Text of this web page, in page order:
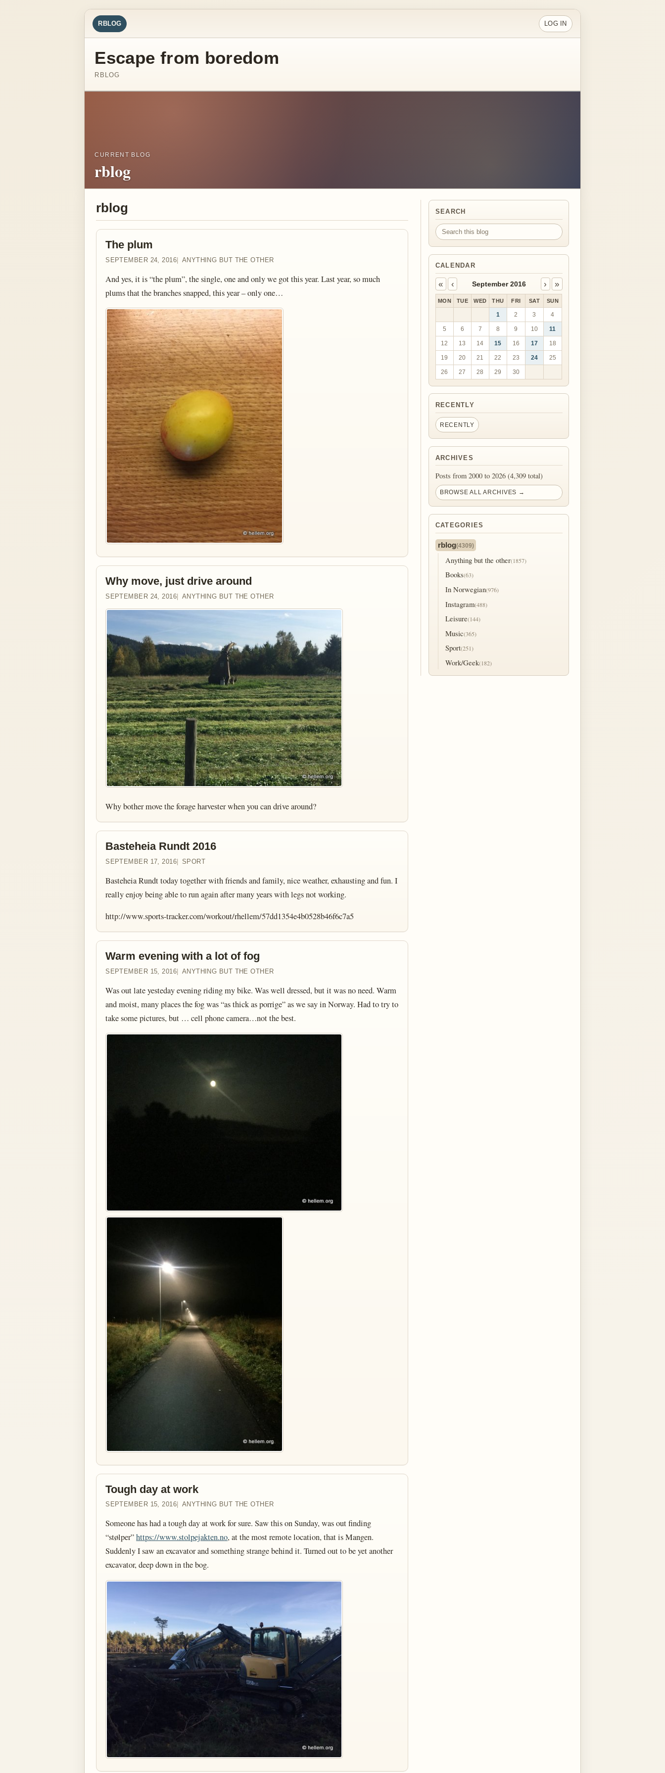
RBLOG LOG IN
Escape from boredom
RBLOG
CURRENT BLOG
rblog
rblog
The plum
SEPTEMBER 24, 2016 ANYTHING BUT THE OTHER
And yes, it is “the plum”, the single, one and only we got this year. Last year, so much
plums that the branches snapped, this year – only one…
Why move, just drive around
SEPTEMBER 24, 2016 ANYTHING BUT THE OTHER
Why bother move the forage harvester when you can drive around?
Basteheia Rundt 2016
SEPTEMBER 17, 2016 SPORT
Basteheia Rundt today together with friends and family, nice weather, exhausting and fun. I
really enjoy being able to run again after many years with legs not working.
http://www.sports-tracker.com/workout/rhellem/57dd1354e4b0528b46f6c7a5
Warm evening with a lot of fog
SEPTEMBER 15, 2016 ANYTHING BUT THE OTHER
Was out late yesteday evening riding my bike. Was well dressed, but it was no need. Warm
and moist, many places the fog was “as thick as porrige” as we say in Norway. Had to try to
take some pictures, but … cell phone camera…not the best.
Tough day at work
SEPTEMBER 15, 2016 ANYTHING BUT THE OTHER
Someone has had a tough day at work for sure. Saw this on Sunday, was out finding
“stølper”https://www.stolpejakten.no, at the most remote location, that is Mangen.
Suddenly I saw an excavator and something strange behind it. Turned out to be yet another
excavator, deep down in the bog.
SEARCH
Search this blog
CALENDAR
« ‹ September 2016 › »
MON TUE WED THU FRI SAT SUN
1 2 3 4
5 6 7 8 9 10 11
12 13 14 15 16 17 18
19 20 21 22 23 24 25
26 27 28 29 30
RECENTLY
RECENTLY
ARCHIVES
Posts from 2000 to 2026 (4,309 total)
BROWSE ALL ARCHIVES →
CATEGORIES
rblog(4309)
Anything but the other(1857)
Books(63)
In Norwegian(976)
Instagram(488)
Leisure(144)
Music(365)
Sport(251)
Work/Geek(182)